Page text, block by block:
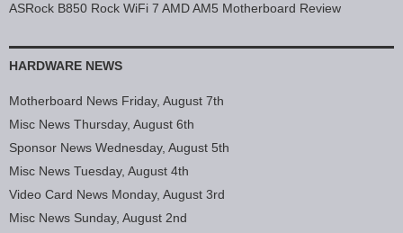
ASRock B850 Rock WiFi 7 AMD AM5 Motherboard Review
HARDWARE NEWS
Motherboard News Friday, August 7th
Misc News Thursday, August 6th
Sponsor News Wednesday, August 5th
Misc News Tuesday, August 4th
Video Card News Monday, August 3rd
Misc News Sunday, August 2nd